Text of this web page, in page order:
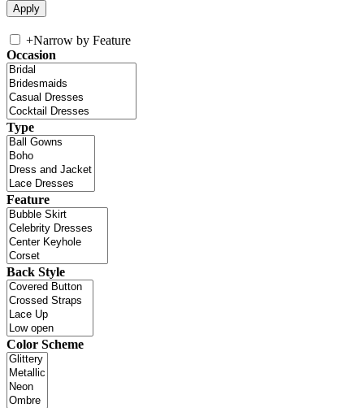
+Narrow by Feature
Occasion
Type
Feature
Back Style
Color Scheme